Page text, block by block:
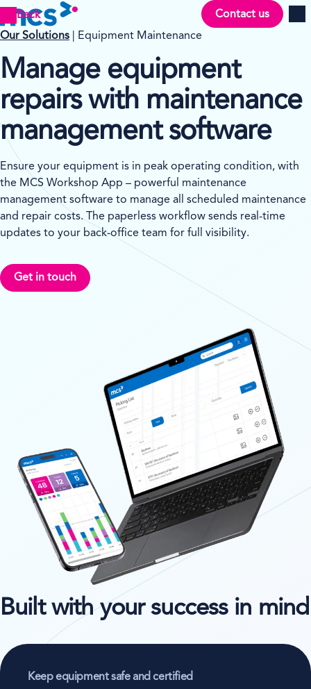
Back Contact us
Our Solutions | Equipment Maintenance
Manage equipment
repairs with maintenance
management software
Ensure your equipment is in peak operating condition, with
the MCS Workshop App – powerful maintenance
management software to manage all scheduled maintenance
and repair costs. The paperless workflow sends real-time
updates to your back-office team for full visibility.
Get in touch
Built with your success in mind
Keep equipment safe and certified